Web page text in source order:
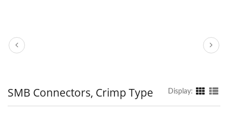
SMB Connectors, Crimp Type Display: